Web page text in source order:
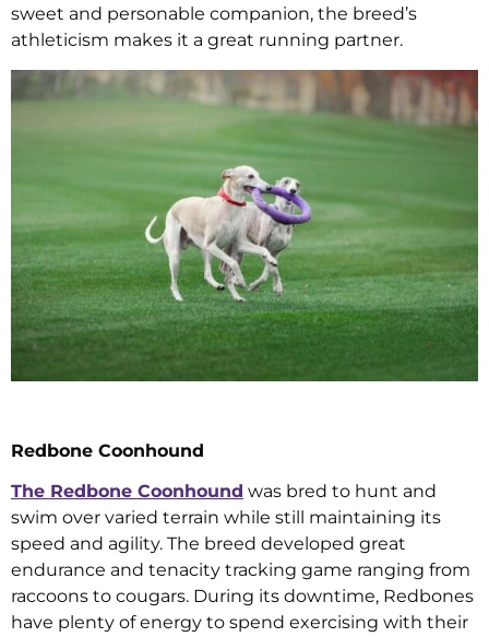
sweet and personable companion, the breed’s
athleticism makes it a great running partner.
Redbone Coonhound
The Redbone Coonhound was bred to hunt and
swim over varied terrain while still maintaining its
speed and agility. The breed developed great
endurance and tenacity tracking game ranging from
raccoons to cougars. During its downtime, Redbones
have plenty of energy to spend exercising with their